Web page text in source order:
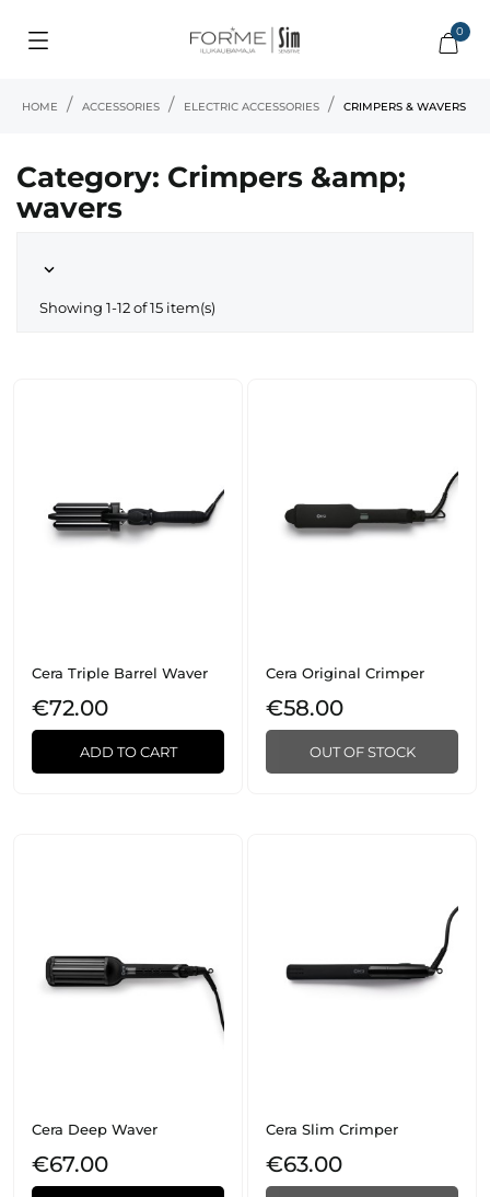
0
HOME ACCESSORIES ELECTRIC ACCESSORIES CRIMPERS & WAVERS
Category: Crimpers &amp;
wavers

Showing 1-12 of 15 item(s)
Cera Triple Barrel Waver
€72.00
ADD TO CART
Cera Original Crimper
€58.00
OUT OF STOCK
Cera Deep Waver
€67.00
Cera Slim Crimper
€63.00